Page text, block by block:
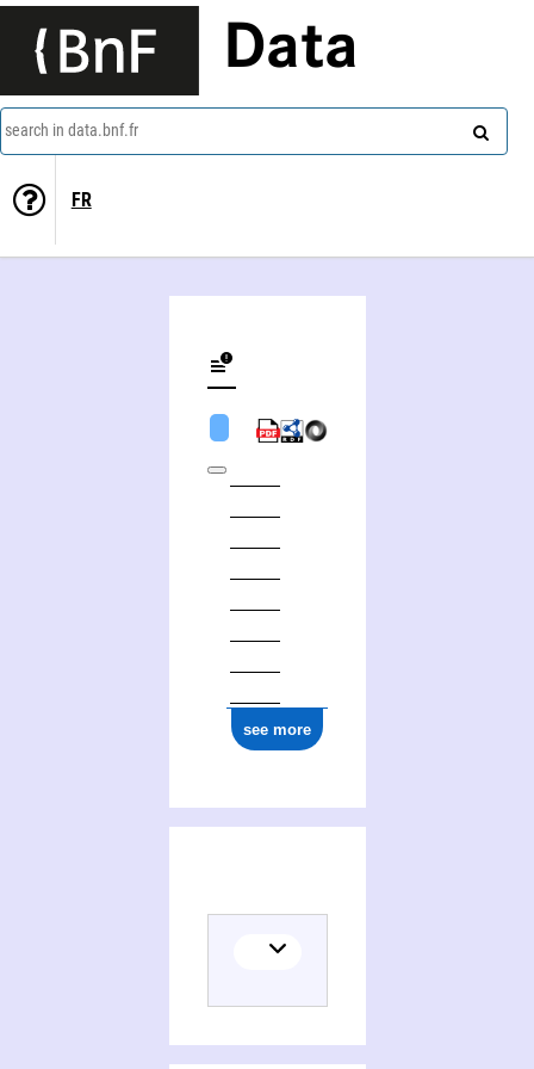
Data
search in data.bnf.fr
FR
see more